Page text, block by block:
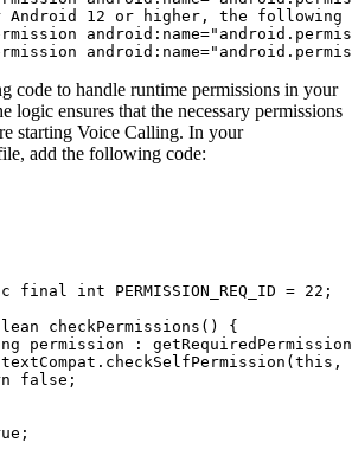
12 or higher, the following
android:name=
android:name=
code to handle runtime permissions in your
logic ensures that the necessary permissions
starting Voice Calling. In your
add the following code:
final int PERMISSION_REQ_ID = 22 ;
checkPermissions () {
permission :
checkSelfPermission ( this ,
false ;
;